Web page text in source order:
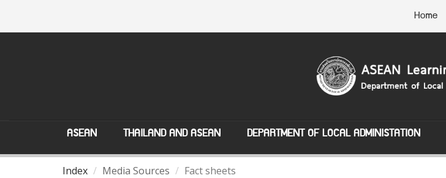
Home
ASEAN THAILAND AND ASEAN DEPARTMENT OF LOCAL ADMINISTATION
Index Media Sources Fact sheets